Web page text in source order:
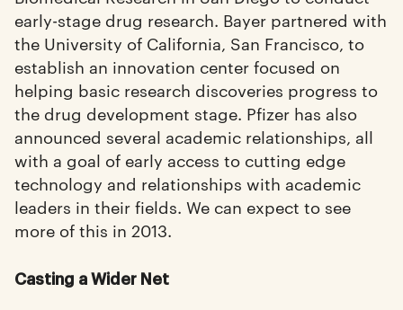
early-stage drug research. Bayer partnered with
the University of California, San Francisco, to
establish an innovation center focused on
helping basic research discoveries progress to
the drug development stage. Pfizer has also
announced several academic relationships, all
with a goal of early access to cutting edge
technology and relationships with academic
leaders in their fields. We can expect to see
more of this in 2013.
Casting a Wider Net